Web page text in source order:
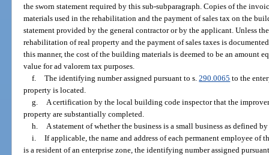
the sworn statement required by this sub-subparagraph. Copies of the
materials used in the rehabilitation and the payment of sales tax on the
statement provided by the general contractor or by the applicant. Unless
rehabilitation of real property and the payment of sales taxes is
this manner, the cost of the building materials is deemed to be an amount
value for ad valorem tax purposes.
f.
The identifying number assigned pursuant to s.290.0065 to the
property is located.
g.
A certification by the local building code inspector that the
property are substantially completed.
h.
A statement of whether the business is a small business as defined
i.
If applicable, the name and address of each permanent employee of
is a resident of an enterprise zone, the identifying number assigned